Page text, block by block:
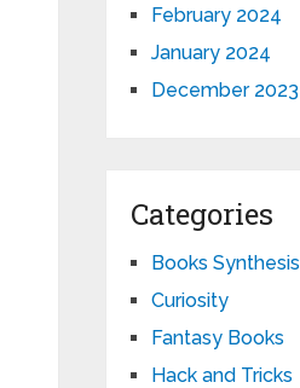
February 2024
January 2024
December 2023
Categories
Books Synthesis
Curiosity
Fantasy Books
Hack and Tricks